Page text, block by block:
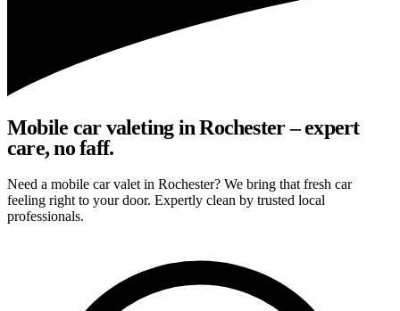
Mobile car valeting in Rochester – expert
care, no faff.
Need a mobile car valet in Rochester? We bring that fresh car
feeling right to your door. Expertly clean by trusted local
professionals.